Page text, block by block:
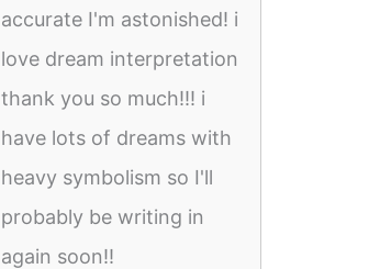
accurate I'm astonished! i
love dream interpretation
thank you so much!!! i
have lots of dreams with
heavy symbolism so I'll
probably be writing in
again soon!!